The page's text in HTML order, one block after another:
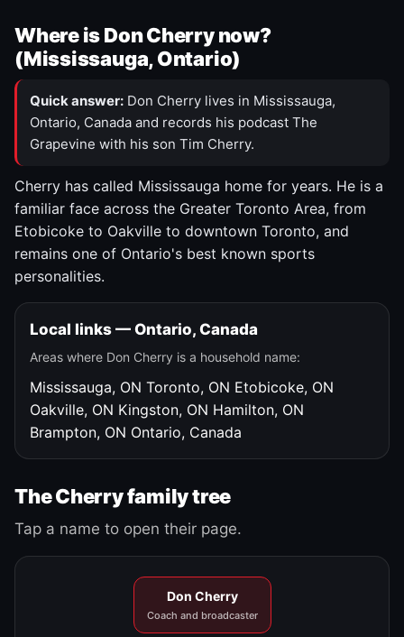
Where is Don Cherry now?
(Mississauga, Ontario)
Quick answer: Don Cherry lives in Mississauga,
Ontario, Canada and records his podcast The
Grapevine with his son Tim Cherry.
Cherry has called Mississauga home for years. He is a
familiar face across the Greater Toronto Area, from
Etobicoke to Oakville to downtown Toronto, and
remains one of Ontario's best known sports
personalities.
Local links — Ontario, Canada
Areas where Don Cherry is a household name:
Mississauga, ON Toronto, ON Etobicoke, ON
Oakville, ON Kingston, ON Hamilton, ON
Brampton, ON Ontario, Canada
The Cherry family tree
Tap a name to open their page.
Don Cherry
Coach and broadcaster